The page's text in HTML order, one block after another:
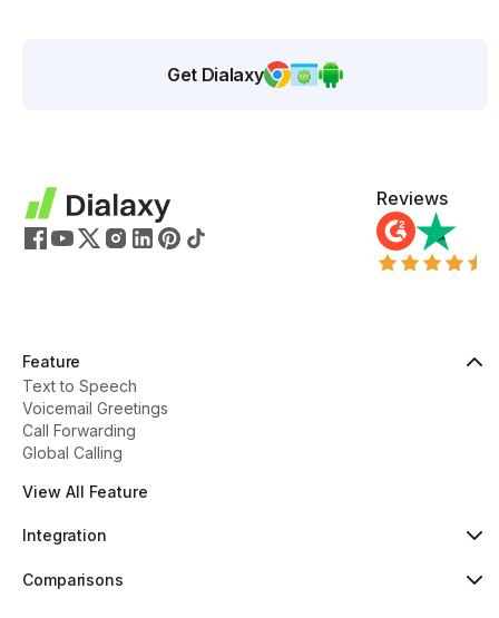
Get Dialaxy
Reviews
Feature
Text to Speech
Voicemail Greetings
Call Forwarding
Global Calling
View All Feature
Integration
Pipedrive New
Comparisons
Dialaxy vs Aircall